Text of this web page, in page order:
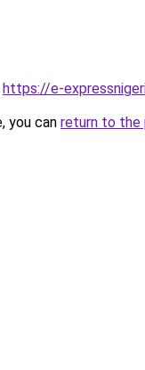
https://e-
you can return to the